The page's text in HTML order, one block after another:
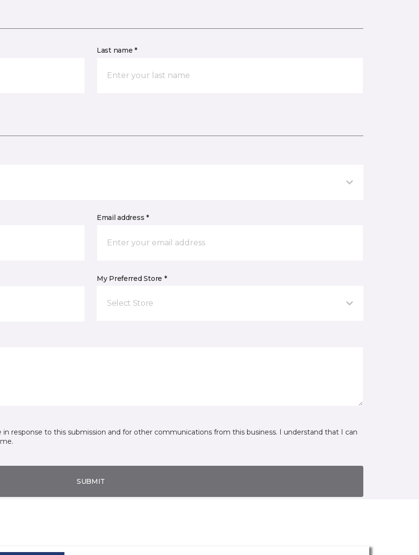
Last name *
Email address *
My Preferred Store *
Select Store
response to this submission and for other communications from this business. I understand that I can
SUBMIT